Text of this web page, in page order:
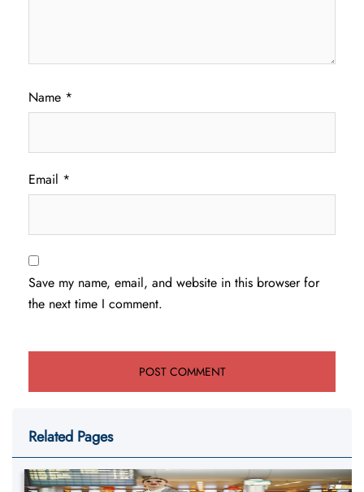
Name *
Email *
Save my name, email, and website in this browser for
the next time I comment.
Related Pages